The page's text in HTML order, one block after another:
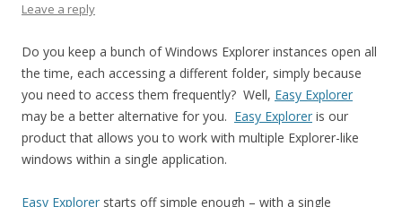
Leave a reply
Do you keep a bunch of Windows Explorer instances open all
the time, each accessing a different folder, simply because
you need to access them frequently? Well, Easy Explorer
may be a better alternative for you. Easy Explorer is our
product that allows you to work with multiple Explorer-like
windows within a single application.
Easy Explorer starts off simple enough – with a single